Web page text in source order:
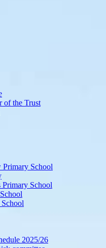
of the Trust
School
Primary School
2025/26